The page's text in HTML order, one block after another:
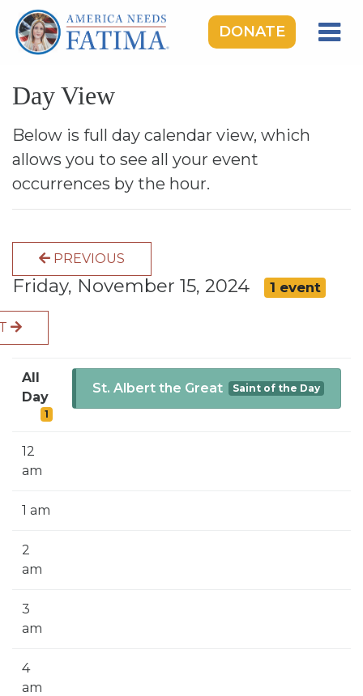
DONATE
OUR LADY OF FATIMA
ROSARY RALLIES
LEARNING CENTER
TAKE ACTION
DONATE
GIVE MONTHLY
SIGN UP FOR EMAILS
BLOG
CALENDAR
Day View
Below is full day calendar view, which
allows you to see all your event
occurrences by the hour.
PREVIOUS
Friday, November 15, 2024 1 event
All
Day
1
St. Albert the Great Saint of the Day
12
am
1 am
2
am
3
am
4
am